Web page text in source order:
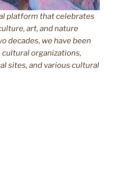
platform that celebrates
art, and nature
decades, we have been
organizations,
sites, and various cultural